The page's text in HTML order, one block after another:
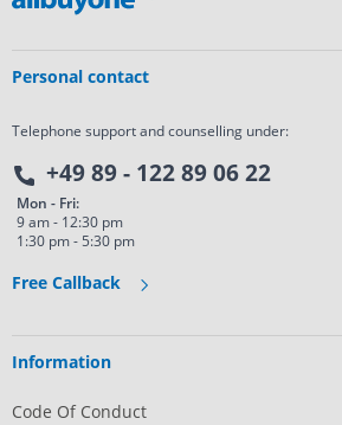
Personal contact
Telephone support and counselling under:
+49 89 - 122 89 06 22
Mon - Fri:
9 am - 12:30 pm
1:30 pm - 5:30 pm
Free Callback
Information
Code Of Conduct